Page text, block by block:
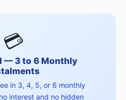
💳
— 3 to 6 Monthly
in 3, 4, 5, or 6 monthly
interest and no hidden